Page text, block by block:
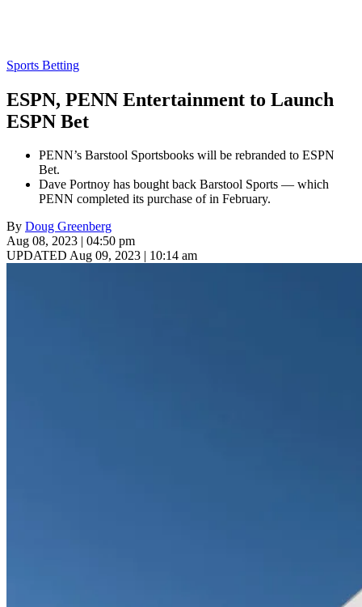
Sports Betting
ESPN, PENN Entertainment to Launch
ESPN Bet
PENN’s Barstool Sportsbooks will be rebranded to ESPN
Bet.
Dave Portnoy has bought back Barstool Sports — which
PENN completed its purchase of in February.
By Doug Greenberg
Aug 08, 2023 | 04:50 pm
UPDATED Aug 09, 2023 | 10:14 am